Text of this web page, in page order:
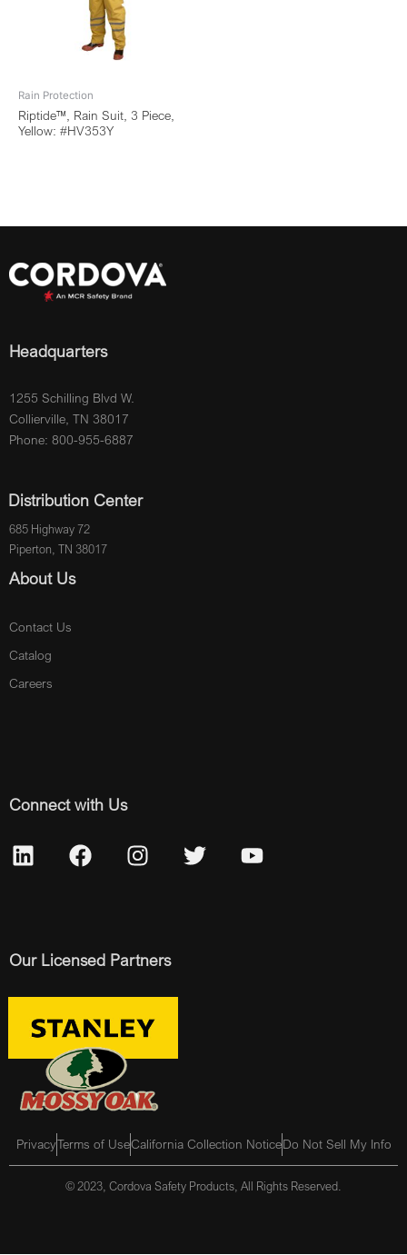
Rain Protection
Riptide™, Rain Suit, 3 Piece,
Yellow: #HV353Y
Headquarters
1255 Schilling Blvd W.
Collierville, TN 38017
Phone: 800-955-6887
Distribution Center
685 Highway 72
Piperton, TN 38017
About Us
Contact Us
Catalog
Careers
Connect with Us
Our Licensed Partners
PrivacyTerms of UseCalifornia Collection NoticeDo Not Sell My Info
© 2023, Cordova Safety Products, All Rights Reserved.